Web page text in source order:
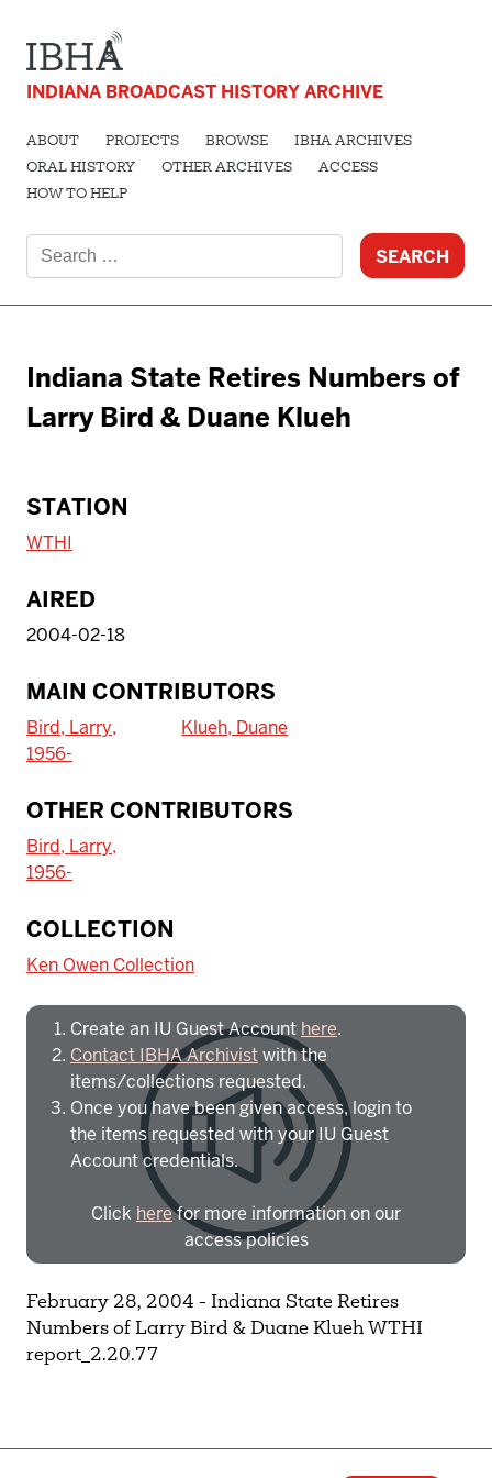
INDIANA BROADCAST HISTORY ARCHIVE
ABOUT PROJECTS BROWSE
IBHA ARCHIVES
ORAL HISTORY
OTHER ARCHIVES
ACCESS
HOW TO HELP
for:
Indiana State Retires Numbers of
Larry Bird & Duane Klueh
STATION
WTHI
AIRED
2004-02-18
MAIN CONTRIBUTORS
Bird, Larry,
1956-
Klueh, Duane
OTHER CONTRIBUTORS
Bird, Larry,
1956-
COLLECTION
Ken Owen Collection
To access IBHA outside of Indiana
Create an IU Guest Account here.
Contact IBHA Archivistwith the
items/collections requested.
Once you have been given access, login to
the items requested with your IU Guest
Account credentials.
Click herefor more information on our
access policies
Need more help? Contact IBHA Archivist
February 28, 2004 - Indiana State Retires
Numbers of Larry Bird & Duane Klueh WTHI
report_2.20.77